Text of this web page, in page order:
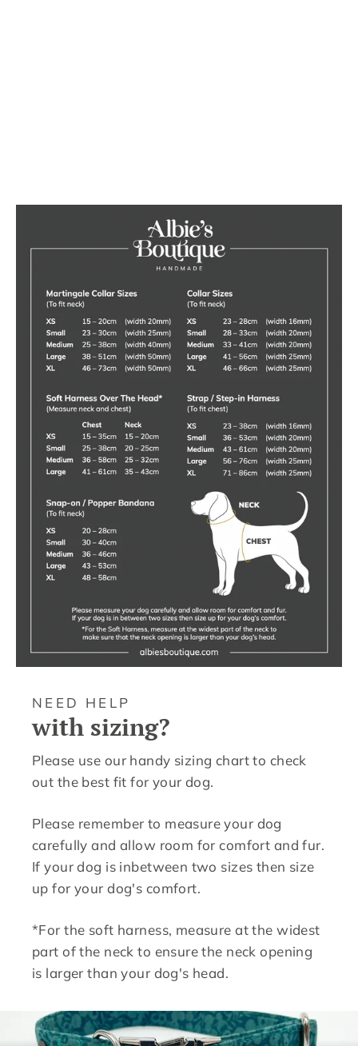
NEED HELP
with sizing?
Please use our handy sizing chart to check
out the best fit for your dog.
Please remember to measure your dog
carefully and allow room for comfort and fur.
If your dog is inbetween two sizes then size
up for your dog's comfort.
*For the soft harness, measure at the widest
part of the neck to ensure the neck opening
is larger than your dog's head.